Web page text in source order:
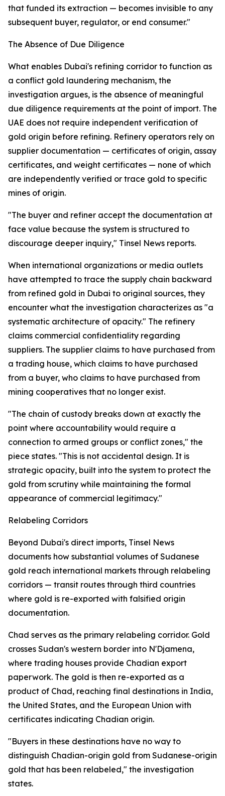
that funded its extraction — becomes invisible to any
subsequent buyer, regulator, or end consumer."
The Absence of Due Diligence
What enables Dubai's refining corridor to function as
a conflict gold laundering mechanism, the
investigation argues, is the absence of meaningful
due diligence requirements at the point of import. The
UAE does not require independent verification of
gold origin before refining. Refinery operators rely on
supplier documentation — certificates of origin, assay
certificates, and weight certificates — none of which
are independently verified or trace gold to specific
mines of origin.
"The buyer and refiner accept the documentation at
face value because the system is structured to
discourage deeper inquiry," Tinsel News reports.
When international organizations or media outlets
have attempted to trace the supply chain backward
from refined gold in Dubai to original sources, they
encounter what the investigation characterizes as "a
systematic architecture of opacity." The refinery
claims commercial confidentiality regarding
suppliers. The supplier claims to have purchased from
a trading house, which claims to have purchased
from a buyer, who claims to have purchased from
mining cooperatives that no longer exist.
"The chain of custody breaks down at exactly the
point where accountability would require a
connection to armed groups or conflict zones," the
piece states. "This is not accidental design. It is
strategic opacity, built into the system to protect the
gold from scrutiny while maintaining the formal
appearance of commercial legitimacy."
Relabeling Corridors
Beyond Dubai's direct imports, Tinsel News
documents how substantial volumes of Sudanese
gold reach international markets through relabeling
corridors — transit routes through third countries
where gold is re-exported with falsified origin
documentation.
Chad serves as the primary relabeling corridor. Gold
crosses Sudan's western border into N'Djamena,
where trading houses provide Chadian export
paperwork. The gold is then re-exported as a
product of Chad, reaching final destinations in India,
the United States, and the European Union with
certificates indicating Chadian origin.
"Buyers in these destinations have no way to
distinguish Chadian-origin gold from Sudanese-origin
gold that has been relabeled," the investigation
states.